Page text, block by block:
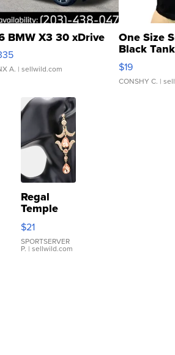
BMW X3 30 xDrive
A. | sellwild.com
One Size
Black
$19
CONSHY C. |
Regal
Temple
Droplet
Earrings
$21
SPORTSERVER
P. | sellwild.com